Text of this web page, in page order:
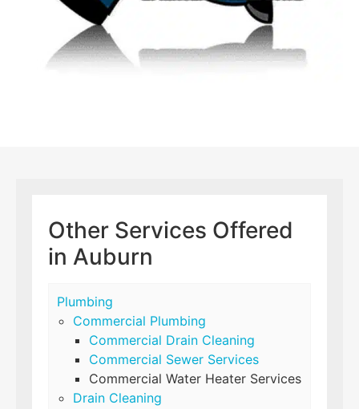
Other Services Offered
in Auburn
Plumbing
Commercial Plumbing
Commercial Drain Cleaning
Commercial Sewer Services
Commercial Water Heater Services
Drain Cleaning